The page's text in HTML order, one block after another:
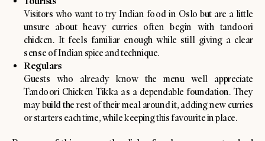
Visitors who want to try Indian food in Oslo but are a little
unsure about heavy curries often begin with tandoori
chicken. It feels familiar enough while still giving a clear
sense of Indian spice and technique.
Regulars
Guests who already know the menu well appreciate
Tandoori Chicken Tikka as a dependable foundation. They
may build the rest of their meal around it, adding new curries
or starters each time, while keeping this favourite in place.